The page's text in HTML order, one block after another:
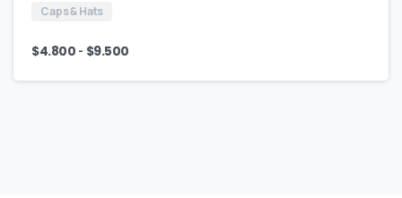
Caps & Hats
$4.800 - $9.500